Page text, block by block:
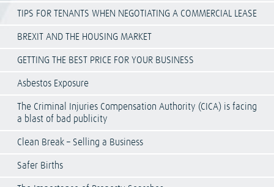
TIPS FOR TENANTS WHEN NEGOTIATING A COMMERCIAL LEASE
BREXIT AND THE HOUSING MARKET
GETTING THE BEST PRICE FOR YOUR BUSINESS
Asbestos Exposure
The Criminal Injuries Compensation Authority (CICA) is facing
a blast of bad publicity
Clean Break – Selling a Business
Safer Births